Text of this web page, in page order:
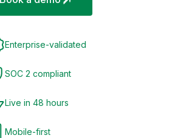
Enterprise-validated
SOC 2 compliant
Live in 48 hours
Mobile-first